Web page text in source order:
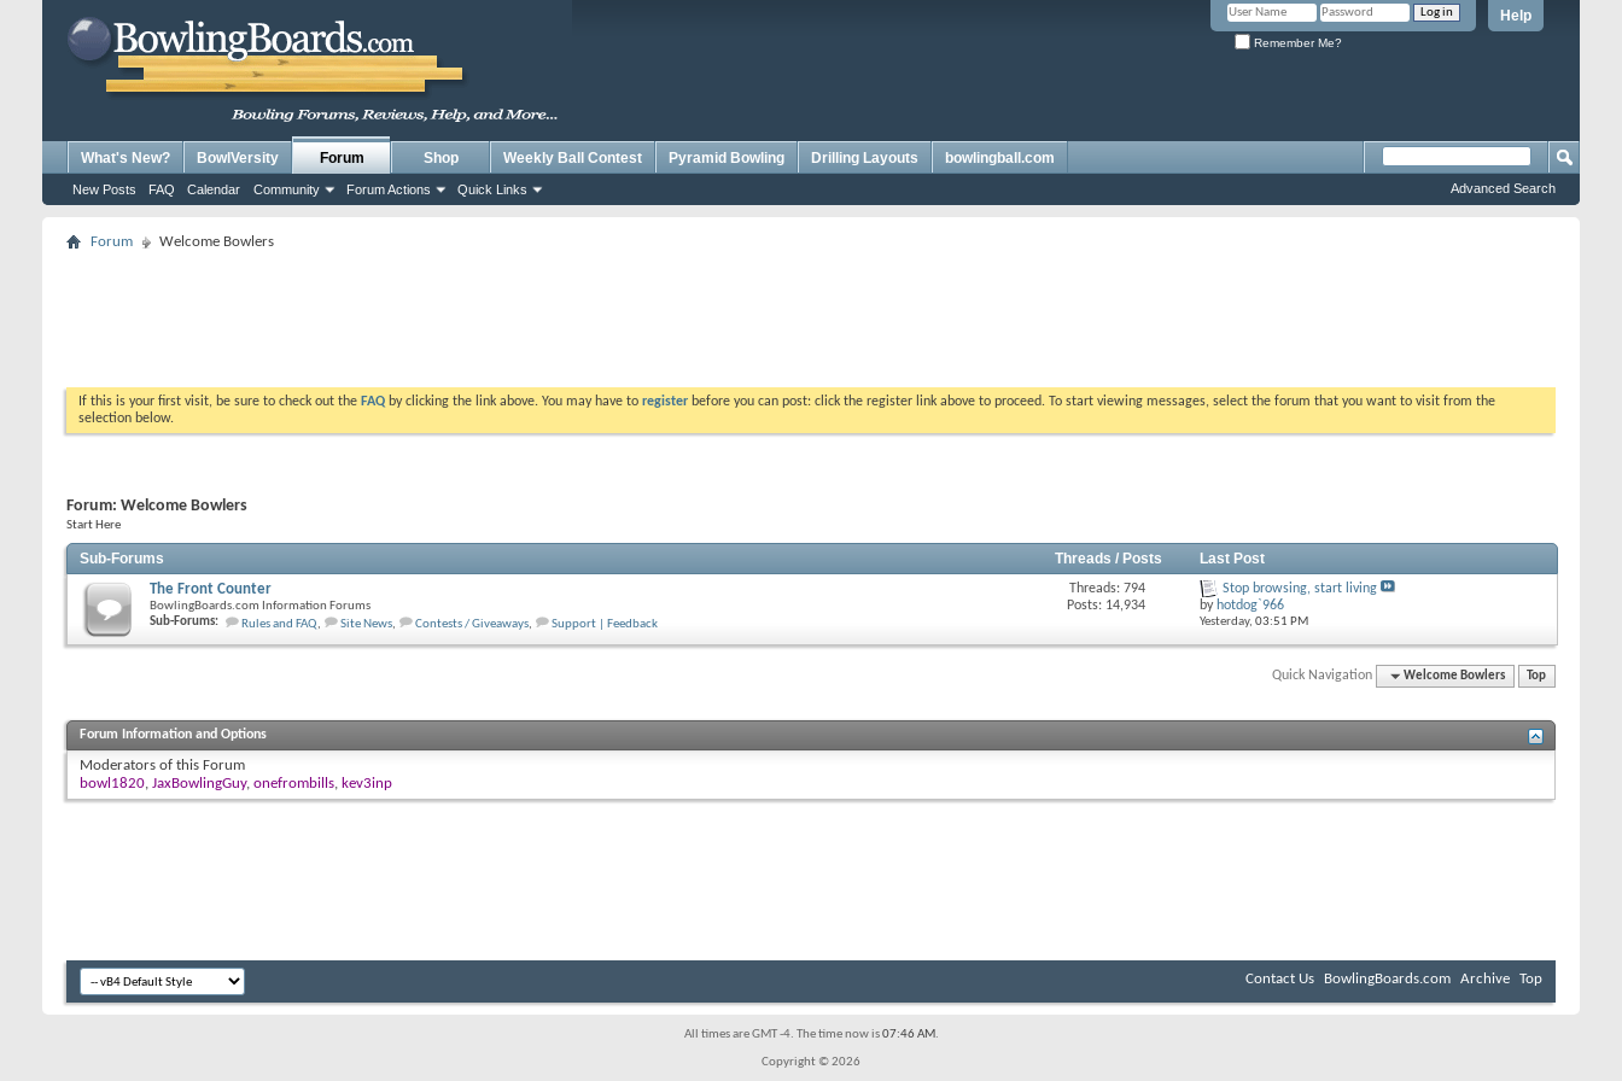
Help
Remember Me?
What's New? BowlVersity Forum
New Posts FAQ Calendar Community Forum Actions Quick Links
Shop Weekly Ball Contest Pyramid Bowling Drilling Layouts bowlingball.com
Advanced Search
Forum Welcome Bowlers
If this is your first visit, be sure to check out the FAQ by clicking the link above. You may have to register before you can post: click the register link above to proceed. To start viewing messages, select the forum that you want to visit from the
selection below.
Forum: Welcome Bowlers
Start Here
Sub-Forums Threads / Posts Last Post
The Front Counter
BowlingBoards.com Information Forums
Sub-Forums:
Rules and FAQ, Site News, Contests / Giveaways, Support | Feedback
Threads: 794
Posts: 14,934
Stop browsing, start living
by hotdog`966
Yesterday, 03:51 PM
Quick Navigation Welcome Bowlers Top
Forum Information and Options
Moderators of this Forum
bowl1820, JaxBowlingGuy, onefrombills, kev3inp
Contact Us BowlingBoards.com Archive Top
All times are GMT -4. The time now is07:46 AM.
Copyright © 2026